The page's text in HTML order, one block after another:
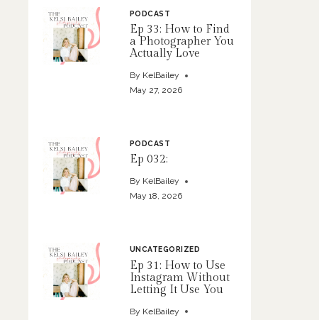
PODCAST
Ep 33: How to Find
a Photographer You
Actually Love
By KelBailey
May 27, 2026
PODCAST
Ep 032:
By KelBailey
May 18, 2026
UNCATEGORIZED
Ep 31: How to Use
Instagram Without
Letting It Use You
By KelBailey